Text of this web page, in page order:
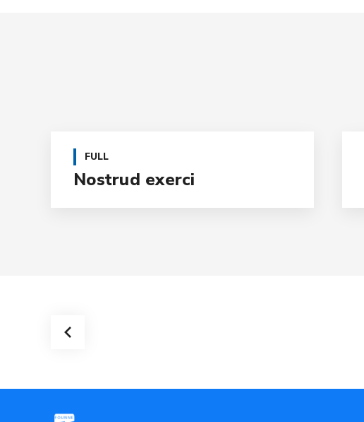
FULL
Nostrud exerci